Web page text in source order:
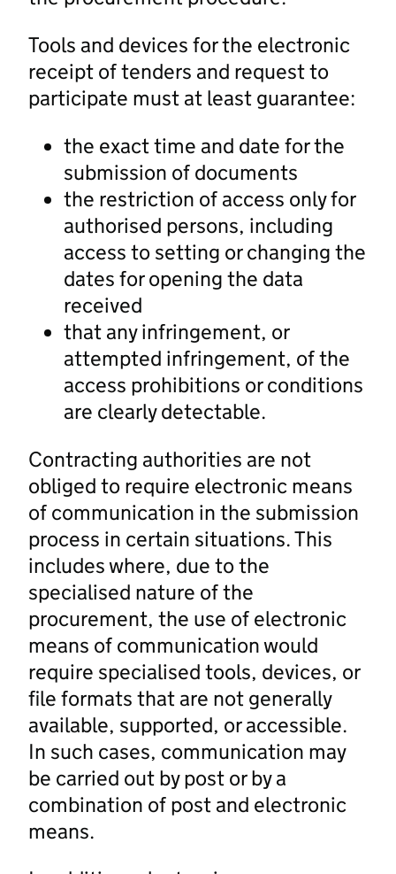
Tools and devices for the electronic
receipt of tenders and request to
participate must at least guarantee:
the exact time and date for the
submission of documents
the restriction of access only for
authorised persons, including
access to setting or changing the
dates for opening the data
received
that any infringement, or
attempted infringement, of the
access prohibitions or conditions
are clearly detectable.
Contracting authorities are not
obliged to require electronic means
of communication in the submission
process in certain situations. This
includes where, due to the
specialised nature of the
procurement, the use of electronic
means of communication would
require specialised tools, devices, or
file formats that are not generally
available, supported, or accessible.
In such cases, communication may
be carried out by post or by a
combination of post and electronic
means.